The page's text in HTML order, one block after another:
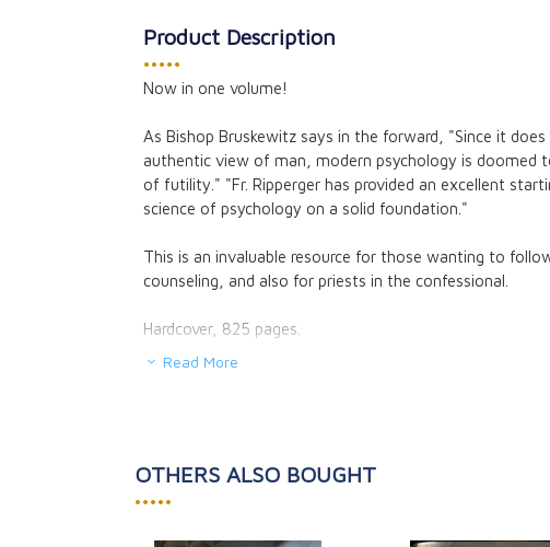
Product Description
•••••
Now in one volume!
As Bishop Bruskewitz says in the forward, "Since it
authentic view of man, modern psychology is doomed
of futility." "Fr. Ripperger has provided an excellent
science of psychology on a solid foundation."
This is an invaluable resource for those wanting to
counseling, and also for priests in the confessional.
Hardcover, 825 pages.
Read More
Gerard M. Verschuuren
CAD $26.95
CAD $24.25
OTHERS ALSO BOUGHT
•••••